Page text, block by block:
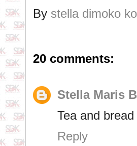
By stella dimoko
20 comments:
Stella Maris
Tea and
Reply